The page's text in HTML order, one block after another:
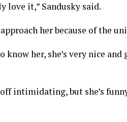
love it,” Sandusky said.
her because of the
her, she’s very nice and
intimidating, but she’s